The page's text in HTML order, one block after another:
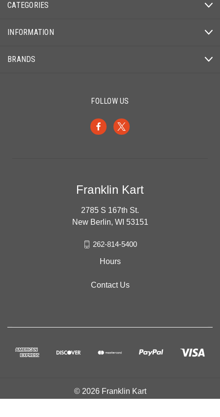
CATEGORIES
INFORMATION
BRANDS
FOLLOW US
Franklin Kart
2785 S 167th St.
New Berlin, WI 53151
262-814-5400
Hours
Contact Us
© 2026 Franklin Kart